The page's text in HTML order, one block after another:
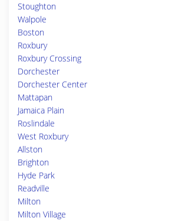
Stoughton
Walpole
Boston
Roxbury
Roxbury Crossing
Dorchester
Dorchester Center
Mattapan
Jamaica Plain
Roslindale
West Roxbury
Allston
Brighton
Hyde Park
Readville
Milton
Milton Village